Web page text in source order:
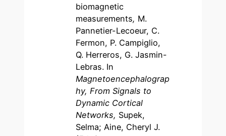
biomagnetic
measurements, M.
Pannetier-Lecoeur, C.
Fermon, P. Campiglio,
Q. Herreros, G. Jasmin-
Lebras. In
Magnetoencephalograp
hy, From Signals to
Dynamic Cortical
Networks, Supek,
Selma; Aine, Cheryl J.